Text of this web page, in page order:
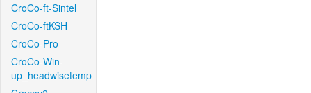
CroCo-ft-Sintel
CroCo-ftKSH
CroCo-Pro
CroCo-Win-
up_headwisetemp